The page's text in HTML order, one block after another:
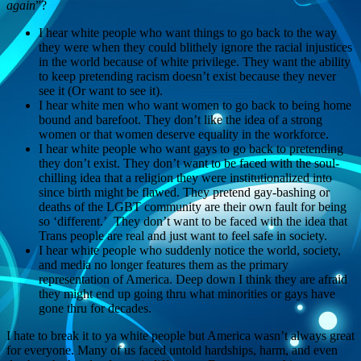
again”?
I hear white people who want things to go back to the way
they were when they could blithely ignore the racial injustices
in the world because of white privilege. They want the ability
to keep pretending racism doesn’t exist because they never
see it (Or want to see it).
I hear white men who want women to go back to being home
bound and barefoot. They don’t like the idea of a strong
women or that women deserve equality in the workforce.
I hear white people who want gays to go back to pretending
they don’t exist. They don’t want to be faced with the soul-
chilling idea that a religion they were institutionalized into
since birth might be flawed. They pretend gay-bashing or
deaths of the LGBT community are their own fault for being
so ‘different.’ They don’t want to be faced with the idea that
Trans people are real and just want to feel safe in society.
I hear white people who suddenly notice the world, society,
and media no longer features them as the primary
representation of America. Deep down I think they are afraid
they might end up going thru what minorities or gays have
gone thru for decades.
I hate to break it to ya white people but America wasn’t always great
for everyone. Many of us faced untold hardships, harm, and even